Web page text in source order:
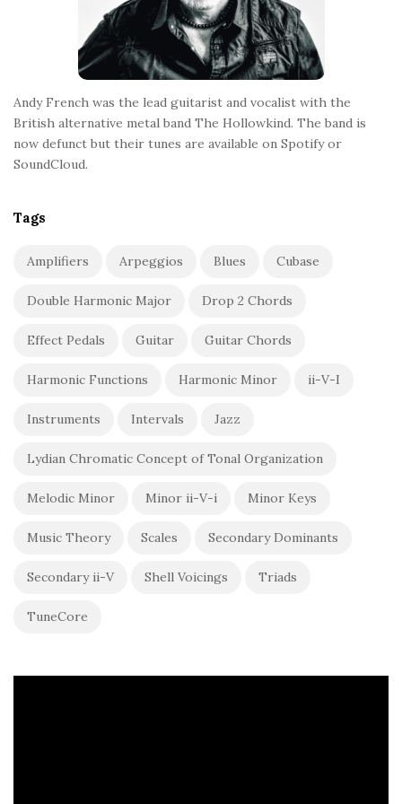
Andy French was the lead guitarist and vocalist with the
British alternative metal band The Hollowkind. The band is
now defunct but their tunes are available on Spotify or
SoundCloud.
Tags
Amplifiers Arpeggios Blues Cubase
Double Harmonic Major Drop 2 Chords
Effect Pedals Guitar Guitar Chords
Harmonic Functions Harmonic Minor ii-V-I
Instruments Intervals Jazz
Lydian Chromatic Concept of Tonal Organization
Melodic Minor Minor ii-V-i Minor Keys
Music Theory Scales Secondary Dominants
Secondary ii-V Shell Voicings Triads
TuneCore